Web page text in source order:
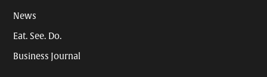
News
Eat. See. Do.
Business Journal